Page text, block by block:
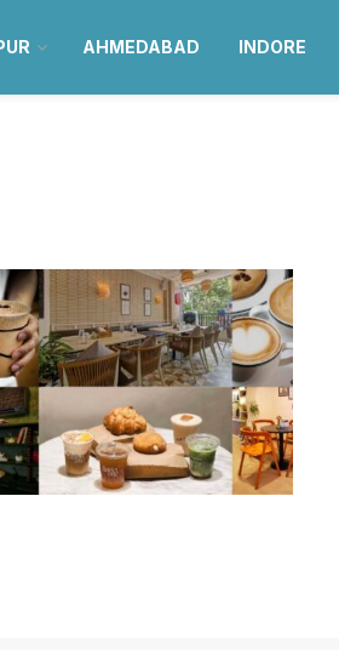
AHMEDABAD INDORE